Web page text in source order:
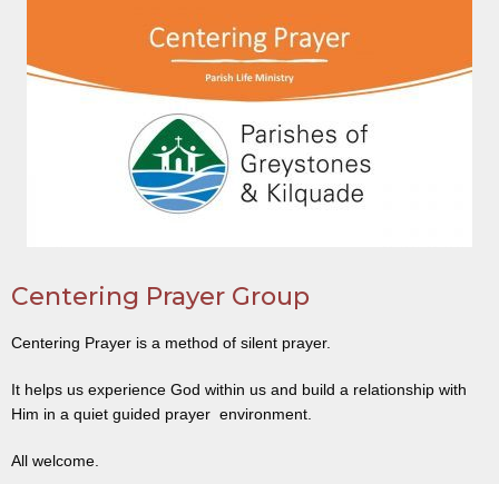
Centering Prayer Group
Centering Prayer is a method of silent prayer.
It helps us experience God within us and build a relationship with
Him in a quiet guided prayer environment.
All welcome.